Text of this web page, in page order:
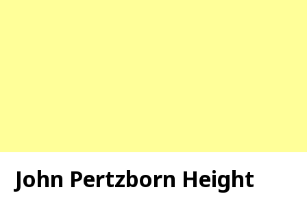
John Pertzborn Height